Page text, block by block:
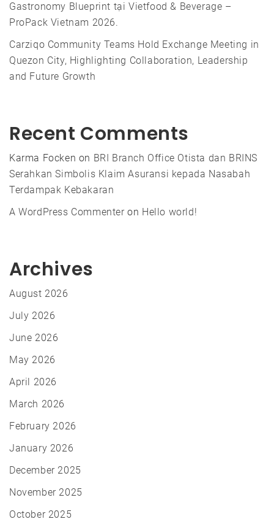
Gastronomy Blueprint tại Vietfood & Beverage –
ProPack Vietnam 2026.
Carziqo Community Teams Hold Exchange Meeting in
Quezon City, Highlighting Collaboration, Leadership
and Future Growth
Recent Comments
Karma Focken on BRI Branch Office Otista dan BRINS
Serahkan Simbolis Klaim Asuransi kepada Nasabah
Terdampak Kebakaran
A WordPress Commenteron Hello world!
Archives
August 2026
July 2026
June 2026
May 2026
April 2026
March 2026
February 2026
January 2026
December 2025
November 2025
October 2025